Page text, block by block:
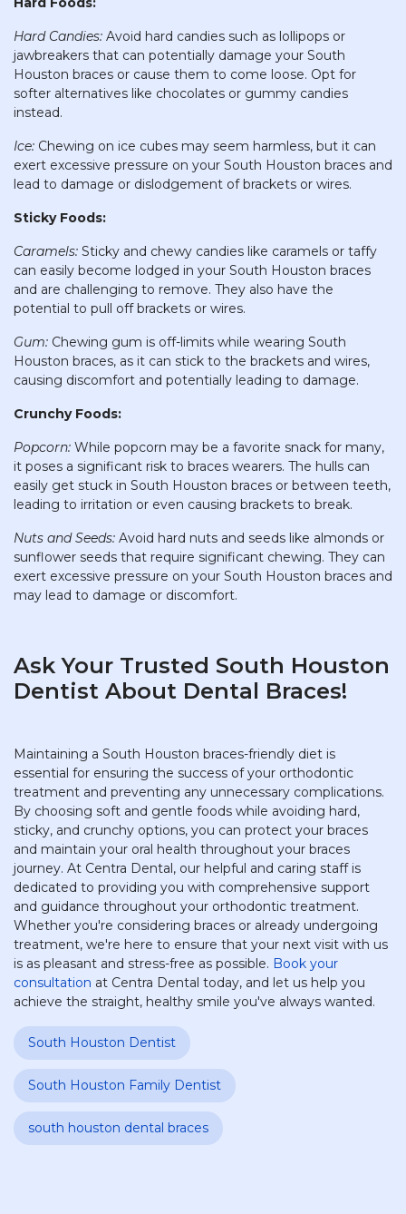
Hard Candies: Avoid hard candies such as lollipops or
jawbreakers that can potentially damage your South
Houston braces or cause them to come loose. Opt for
softer alternatives like chocolates or gummy candies
instead.
Ice: Chewing on ice cubes may seem harmless, but it can
exert excessive pressure on your South Houston braces and
lead to damage or dislodgement of brackets or wires.
Sticky Foods:
Caramels: Sticky and chewy candies like caramels or taffy
can easily become lodged in your South Houston braces
and are challenging to remove. They also have the
potential to pull off brackets or wires.
Gum: Chewing gum is off-limits while wearing South
Houston braces, as it can stick to the brackets and wires,
causing discomfort and potentially leading to damage.
Crunchy Foods:
Popcorn: While popcorn may be a favorite snack for many,
it poses a significant risk to braces wearers. The hulls can
easily get stuck in South Houston braces or between teeth,
leading to irritation or even causing brackets to break.
Nuts and Seeds: Avoid hard nuts and seeds like almonds or
sunflower seeds that require significant chewing. They can
exert excessive pressure on your South Houston braces and
may lead to damage or discomfort.
Ask Your Trusted South Houston
Dentist About Dental Braces!
Maintaining a South Houston braces-friendly diet is
essential for ensuring the success of your orthodontic
treatment and preventing any unnecessary complications.
By choosing soft and gentle foods while avoiding hard,
sticky, and crunchy options, you can protect your braces
and maintain your oral health throughout your braces
journey. At Centra Dental, our helpful and caring staff is
dedicated to providing you with comprehensive support
and guidance throughout your orthodontic treatment.
Whether you're considering braces or already undergoing
treatment, we're here to ensure that your next visit with us
is as pleasant and stress-free as possible. Book your
consultation at Centra Dental today, and let us help you
achieve the straight, healthy smile you've always wanted.
South Houston Dentist
South Houston Family Dentist
south houston dental braces